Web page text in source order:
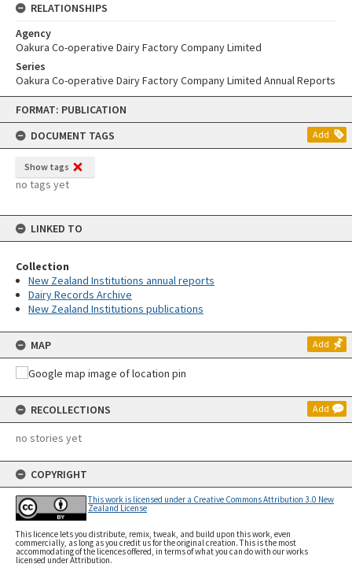
Skip
content
FORMAT: PUBLICATION
DOCUMENT TAGS
Add
Show tags
no tags yet
LINKED TO
Collection
New Zealand Institutions annual reports
Dairy Records Archive
New Zealand Institutions publications
MAP Add
RECOLLECTIONS Add
no stories yet
COPYRIGHT
This work is licensed under a Creative Commons Attribution 3.0 New
Zealand License
This licence lets you distribute, remix, tweak, and build upon this work, even
commercially, as long as you credit us for the original creation. This is the most
accommodating of the licences offered, in terms of what you can do with our works
licensed under Attribution.
RELATIONSHIPS
Agency
Oakura Co-operative Dairy Factory Company Limited
Series
Oakura Co-operative Dairy Factory Company Limited Annual Reports